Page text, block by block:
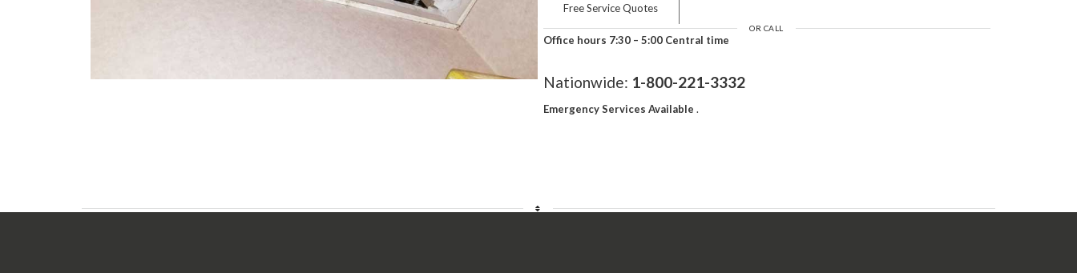
Free Service Quotes
OR CALL
Office hours 7:30 – 5:00 Central time
Nationwide: 1-800-221-3332
Emergency Services Available .